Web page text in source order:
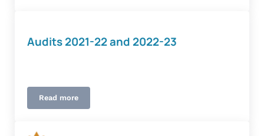
Audits 2021-22 and 2022-23
Read moreAudits 2021-22 and 2022-23